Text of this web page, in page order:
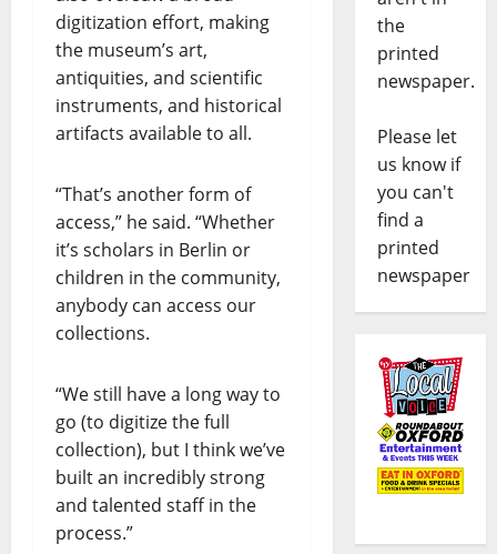
digitization effort, making
the museum’s art,
antiquities, and scientific
instruments, and historical
artifacts available to all.
“That’s another form of
access,” he said. “Whether
it’s scholars in Berlin or
children in the community,
anybody can access our
collections.
“We still have a long way to
go (to digitize the full
collection), but I think we’ve
built an incredibly strong
and talented staff in the
process.”
the
printed
newspaper.
Please let
us know if
you can't
find a
printed
newspaper